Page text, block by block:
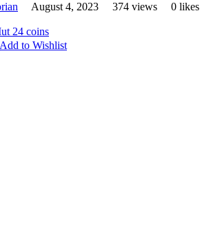
August 4, 2023 374 views
0 likes
24 coins
Add to Wishlist